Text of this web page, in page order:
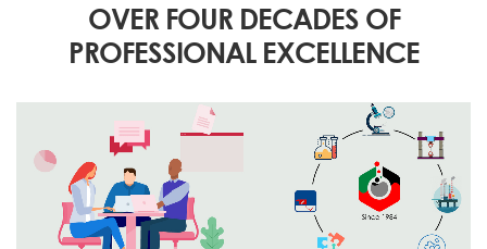
OVER FOUR DECADES OF
PROFESSIONAL EXCELLENCE